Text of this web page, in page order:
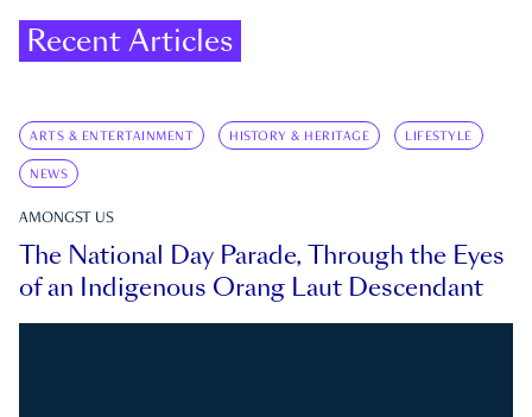
Recent Articles
ARTS & ENTERTAINMENT HISTORY & HERITAGE LIFESTYLE
NEWS
AMONGST US
The National Day Parade, Through the Eyes
of an Indigenous Orang Laut Descendant